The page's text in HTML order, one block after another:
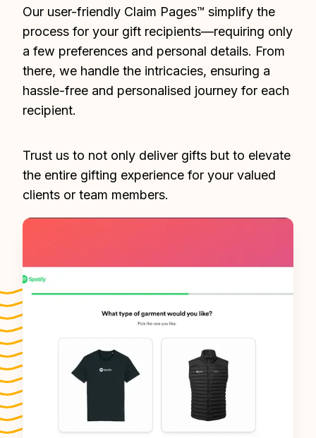
Our user-friendly Claim Pages™ simplify the
process for your gift recipients—requiring only
a few preferences and personal details. From
there, we handle the intricacies, ensuring a
hassle-free and personalised journey for each
recipient.
Trust us to not only deliver gifts but to elevate
the entire gifting experience for your valued
clients or team members.